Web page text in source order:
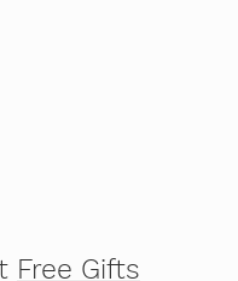
Free Gifts